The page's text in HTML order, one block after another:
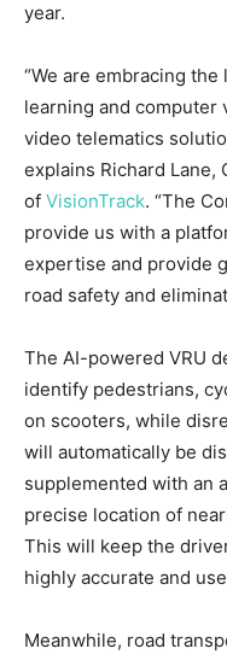
year.
“We are embracing
learning and computer
video telematics
explains Richard Lane,
of VisionTrack. “The
provide us with a
expertise and provide
road safety and
The AI-powered VRU
identify pedestrians,
on scooters, while
will automatically be
supplemented with an
precise location of
This will keep the
highly accurate and
Meanwhile, road